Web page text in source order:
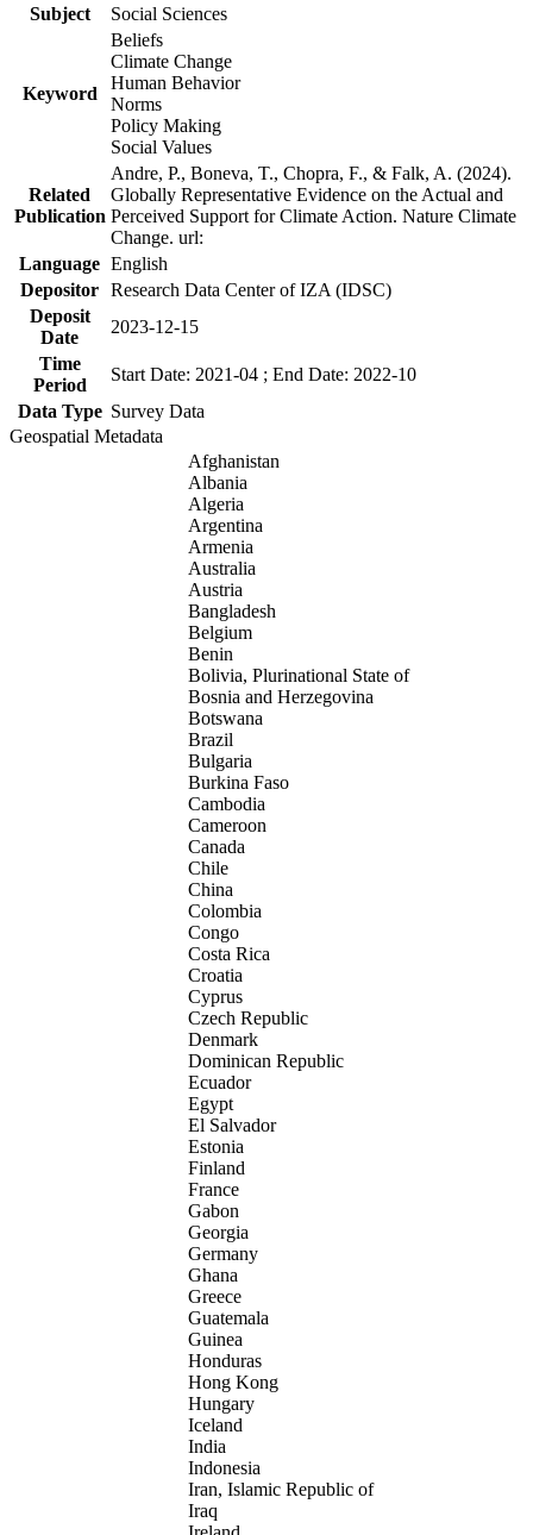
Subject
Social Sciences
Keyword
Beliefs
Climate Change
Human Behavior
Norms
Policy Making
Social Values
Related
Publication
Andre, P., Boneva, T., Chopra, F., & Falk, A. (2024).
Globally Representative Evidence on the Actual and
Perceived Support for Climate Action. Nature Climate
Change. url:
Language English
Depositor Research Data Center of IZA (IDSC)
Deposit
Date
2023-12-15
Time
Period
Start Date: 2021-04 ; End Date: 2022-10
Data Type Survey Data
Geospatial Metadata
Afghanistan
Albania
Algeria
Argentina
Armenia
Australia
Austria
Bangladesh
Belgium
Benin
Bolivia, Plurinational State of
Bosnia and Herzegovina
Botswana
Brazil
Bulgaria
Burkina Faso
Cambodia
Cameroon
Canada
Chile
China
Colombia
Congo
Costa Rica
Croatia
Cyprus
Czech Republic
Denmark
Dominican Republic
Ecuador
Egypt
El Salvador
Estonia
Finland
France
Gabon
Georgia
Germany
Ghana
Greece
Guatemala
Guinea
Honduras
Hong Kong
Hungary
Iceland
India
Indonesia
Iran, Islamic Republic of
Iraq